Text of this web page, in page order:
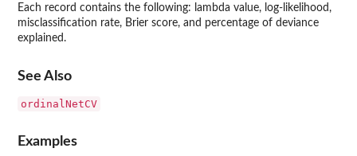
Each record contains the following: lambda value, log-likelihood,
misclassification rate, Brier score, and percentage of deviance
explained.
See Also
ordinalNetCV
Examples